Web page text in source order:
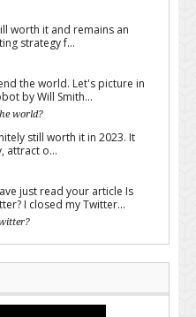
worth it and remains an
strategy f...
the world. Let's picture in
by Will Smith...
world?
still worth it in 2023. It
attract o...
just read your article Is
I closed my Twitter...